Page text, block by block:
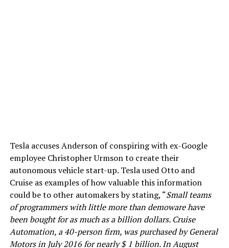
Tesla accuses Anderson of conspiring with ex-Google
employee Christopher Urmson to create their
autonomous vehicle start-up. Tesla used Otto and
Cruise as examples of how valuable this information
could be to other automakers by stating, “Small teams
of programmers with little more than demoware have
been bought for as much as a billion dollars. Cruise
Automation, a 40-person firm, was purchased by General
Motors in July 2016 for nearly $ 1 billion. In August